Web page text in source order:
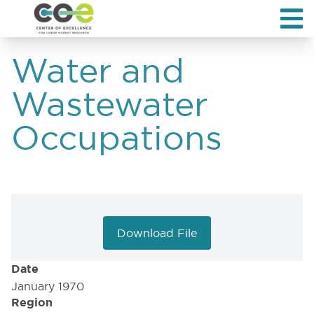
Water and
Wastewater
Occupations
Date
January 1970
Region
Download File